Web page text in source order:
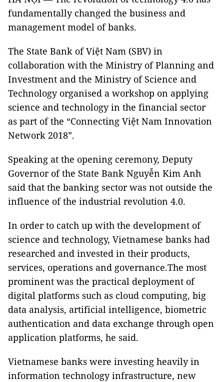
fundamentally changed the business and
management model of banks.
The State Bank of Việt Nam (SBV) in
collaboration with the Ministry of Planning and
Investment and the Ministry of Science and
Technology organised a workshop on applying
science and technology in the financial sector
as part of the “Connecting Việt Nam Innovation
Network 2018”.
Speaking at the opening ceremony, Deputy
Governor of the State Bank Nguyễn Kim Anh
said that the banking sector was not outside the
influence of the industrial revolution 4.0.
In order to catch up with the development of
science and technology, Vietnamese banks had
researched and invested in their products,
services, operations and governance.The most
prominent was the practical deployment of
digital platforms such as cloud computing, big
data analysis, artificial intelligence, biometric
authentication and data exchange through open
application platforms, he said.
Vietnamese banks were investing heavily in
information technology infrastructure, new